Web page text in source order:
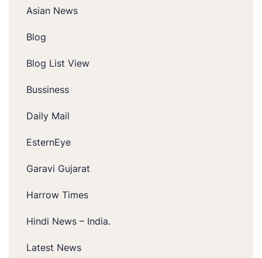
Asian News
Blog
Blog List View
Bussiness
Daily Mail
EsternEye
Garavi Gujarat
Harrow Times
Hindi News – India.
Latest News